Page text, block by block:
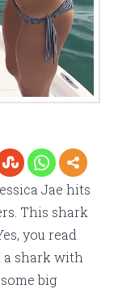
Jae hits
This shark
you read
a shark with
big